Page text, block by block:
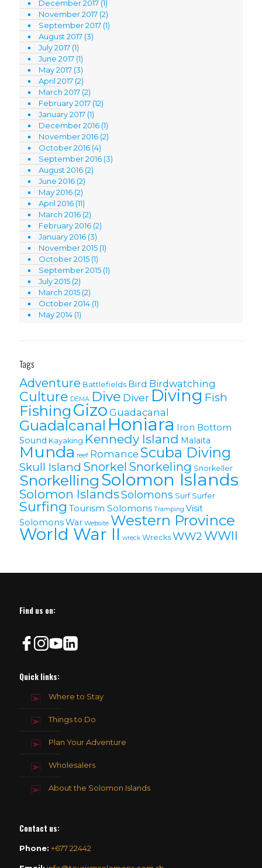
December 2017 (1)
November 2017 (2)
September 2017 (1)
August 2017 (3)
July 2017 (1)
June 2017 (1)
May 2017 (3)
April 2017 (2)
March 2017 (2)
February 2017 (12)
January 2017 (1)
December 2016 (1)
November 2016 (2)
October 2016 (4)
September 2016 (3)
August 2016 (2)
June 2016 (2)
May 2016 (2)
April 2016 (11)
March 2016 (2)
February 2016 (2)
January 2016 (3)
November 2015 (1)
October 2015 (1)
September 2015 (1)
July 2015 (2)
March 2015 (2)
October 2014 (1)
May 2014 (1)
Tags
Adventure Battlefields Bird Birdwatching
Culture DEMA Dive Diver Diving Fish
Fishing Gizo Guadacanal
Guadalcanal Honiara Iron Bottom
Sound Kayaking Kennedy Island Malaita
Munda reef Romance Scuba Diving
Skull Island Snorkel Snorkeling Snorkeller
Snorkelling Solomon Islands
Solomon lslandsSolomons Surf Surfer
Surfing Tourism Solomons Tramping Visit
SolomonsWar Website Western Province
World War II wreck Wrecks WW2 WWII
Find us on:
Quick links:
Where to Stay
Things to Do
Plan Your Adventure
Wholesalers
About the Solomon Islands
Contact us:
Phone: +677 22442